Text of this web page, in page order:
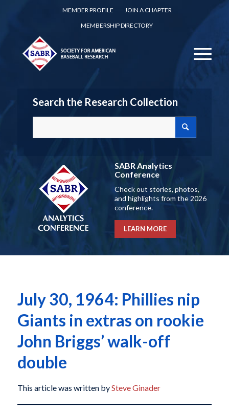
MEMBER PROFILE
JOIN A CHAPTER
MEMBERSHIP DIRECTORY
Search the Research Collection
SABR Analytics
Conference
Check out stories, photos,
and highlights from the 2026
conference.
LEARN MORE
July 30, 1964: Phillies nip
Giants in extras on rookie
John Briggs’ walk-off
double
This article was written bySteve Ginader